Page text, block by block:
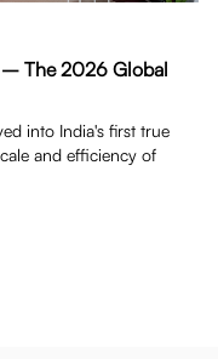
– The 2026 Global
into India's first true
and efficiency of